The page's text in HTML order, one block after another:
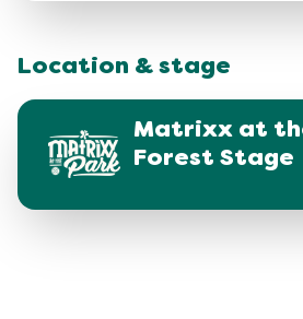
Location & stage
Matrixx at
Forest Stage